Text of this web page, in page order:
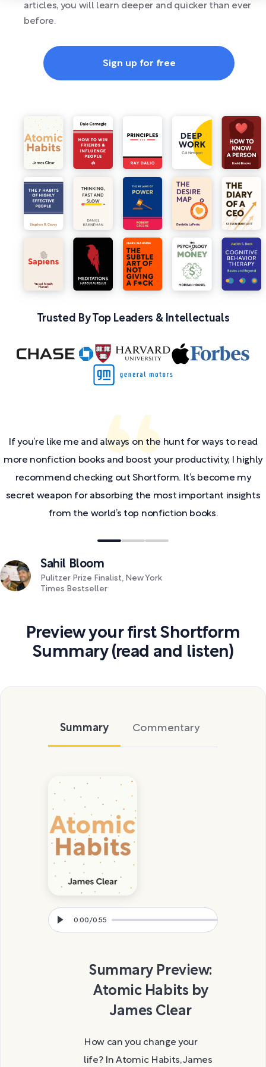
articles, you will learn deeper and quicker than ever
before.
Sign up for free
Trusted By Top Leaders & Intellectuals
If you’re like me and always on the hunt for ways to read
more nonfiction books and boost your productivity, I highly
recommend checking out Shortform. It’s become my
secret weapon for absorbing the most important insights
from the world’s top nonfiction books.
Sahil Bloom
Pulitzer Prize Finalist, New York
Times Bestseller
Preview your first Shortform
Summary (read and listen)
Summary Commentary
Summary Preview:
Atomic Habits by
James Clear
How can you change your
life? In Atomic Habits, James
0:00 /0:55